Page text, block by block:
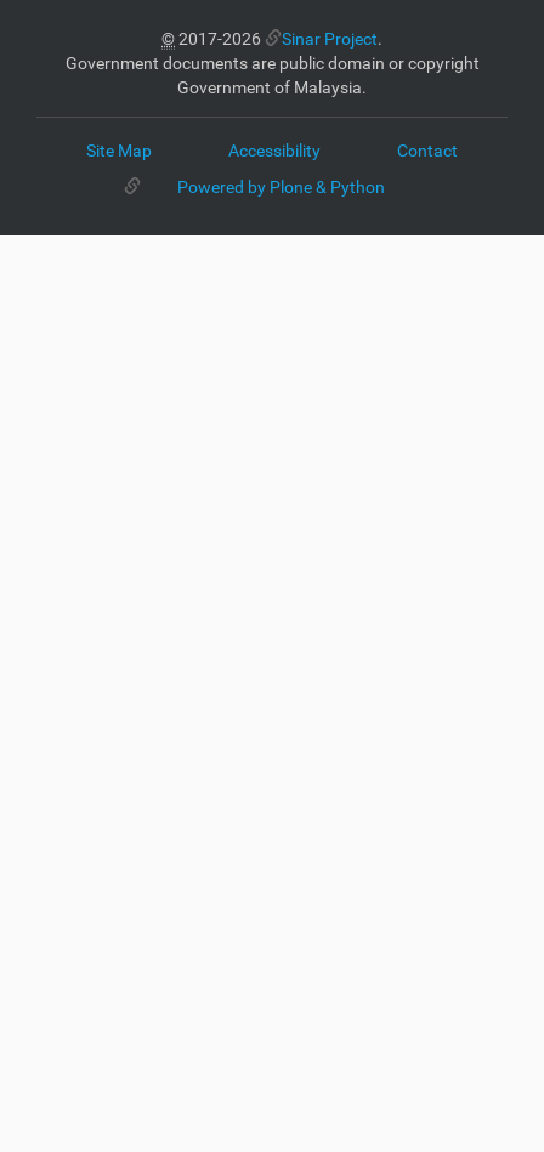
©2017-2026 Sinar Project.
Government documents are public domain or copyright
Government of Malaysia.
Site Map Accessibility
Contact
Powered by Plone & Python